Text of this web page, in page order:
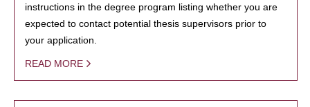
instructions in the degree program listing whether you are
expected to contact potential thesis supervisors prior to
your application.
READ MORE